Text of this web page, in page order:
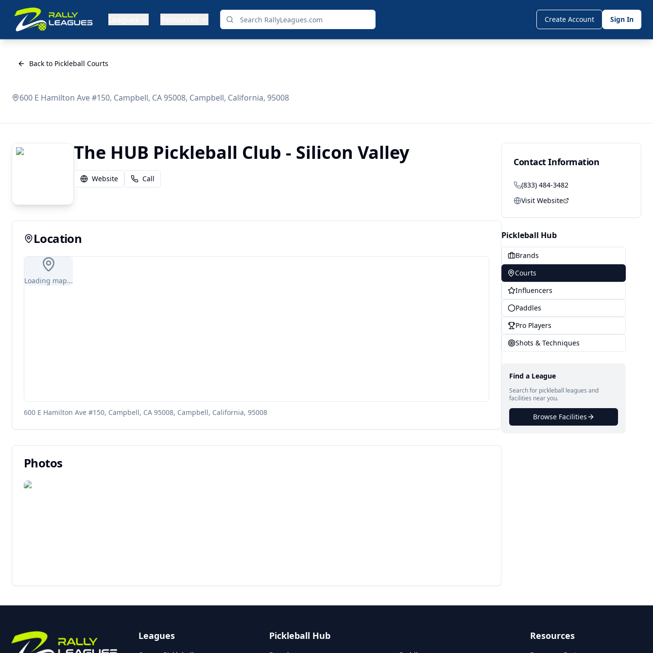
Create Account Sign In
Back to Pickleball Courts
600 E Hamilton Ave #150, Campbell, CA 95008, Campbell, California, 95008
The HUB Pickleball Club - Silicon Valley
Website Call
Location
Loading map...
600 E Hamilton Ave #150, Campbell, CA 95008, Campbell, California, 95008
Photos
Contact Information
(833) 484-3482
Visit Website
Pickleball Hub
Brands
Courts
Influencers
Paddles
Pro Players
Shots & Techniques
Find a League
Search for pickleball leagues and
facilities near you.
Browse Facilities
Leagues Pickleball Hub Resources